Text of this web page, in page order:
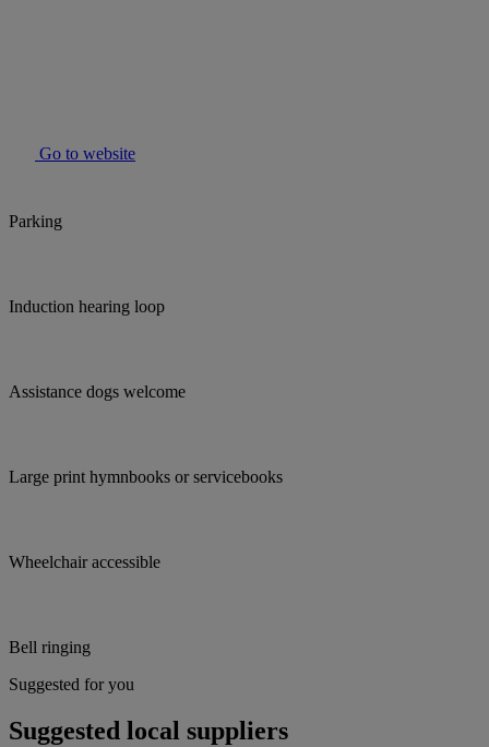
Go to website
Parking
Induction hearing loop
Assistance dogs welcome
Large print hymnbooks or servicebooks
Wheelchair accessible
Bell ringing
Suggested for you
Suggested local suppliers